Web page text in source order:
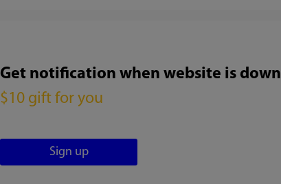
Get notification when website is down
$10 gift for you